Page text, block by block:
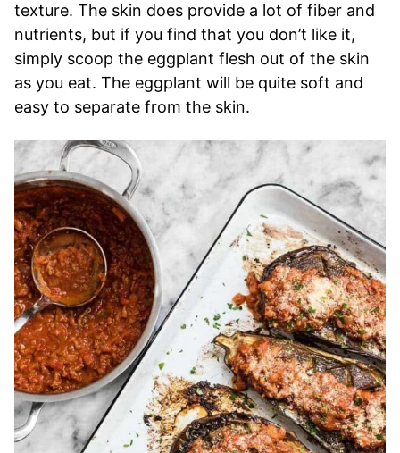
texture. The skin does provide a lot of fiber and
nutrients, but if you find that you don’t like it,
simply scoop the eggplant flesh out of the skin
as you eat. The eggplant will be quite soft and
easy to separate from the skin.